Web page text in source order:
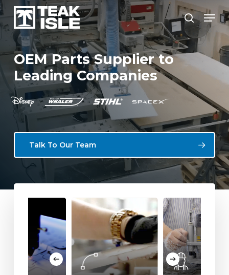
Skip
main
content
search
Menu
OEM Parts Supplier to
Leading Companies
Talk To Our Team
Close
Menu